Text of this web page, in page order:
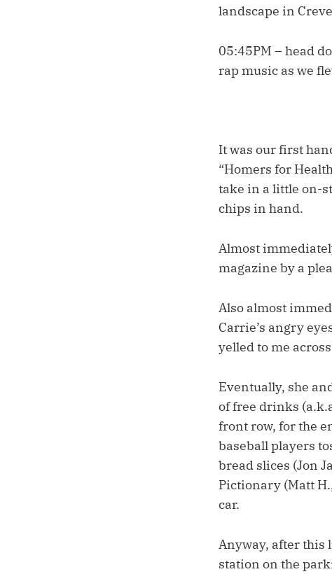
landscape in
05:45PM – head
rap music as we
It was our first
“Homers for
take in a little on-
chips in hand.
Almost
magazine by a
Also almost
Carrie’s angry
yelled to me
Eventually, she
of free drinks
front row, for the
baseball players
bread slices (Jon
Pictionary (Matt
car.
Anyway, after this
station on the